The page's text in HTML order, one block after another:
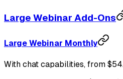
Large Webinar Add-Ons
Large Webinar Monthly
With chat capabilities, from